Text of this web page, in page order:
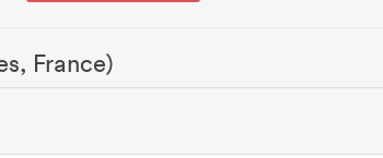
France)